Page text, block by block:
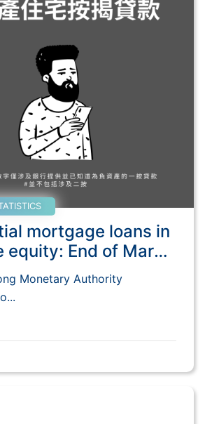
mortgage loans in
equity: End of March
Monetary Authority